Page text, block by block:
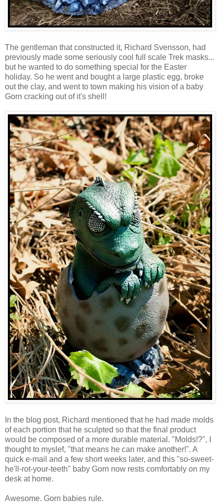
The gentleman that constructed it, Richard Svensson, had
previously made some seriously cool full scale Trek masks...
but he wanted to do something special for the Easter
holiday. So he went and bought a large plastic egg, broke
out the clay, and went to town making his vision of a baby
Gorn cracking out of it's shell!
In the blog post, Richard mentioned that he had made molds
of each portion that he sculpted so that the final product
would be composed of a more durable material. "Molds!?", I
thought to myslef, "that means he can make another!". A
quick e-mail and a few short weeks later, and this "so-sweet-
he'll-rot-your-teeth" baby Gorn now rests comfortably on my
desk at home.
Awesome. Gorn babies rule.